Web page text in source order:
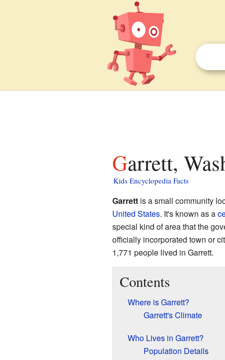
Garrett,
Kids Encyclopedia Facts
Garrettis a small community
United States. It's known as a
special kind of area that the
officially incorporated town or
1,771 people lived in Garrett.
Contents
Where is Garrett?
Garrett's Climate
Who Lives in Garrett?
Population Details